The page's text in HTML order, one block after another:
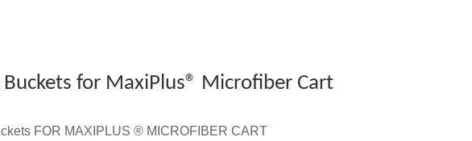
Buckets for MaxiPlus® Microfiber Cart
FOR MAXIPLUS ® MICROFIBER CART